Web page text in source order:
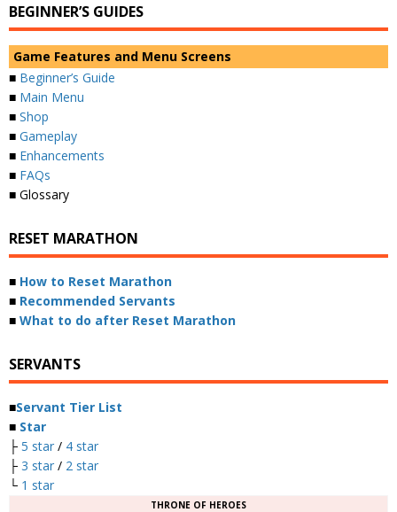
BEGINNER’S GUIDES
Game Features and Menu Screens
■ Beginner’s Guide
■ Main Menu
■ Shop
■ Gameplay
■ Enhancements
■ FAQs
■ Glossary
RESET MARATHON
■ How to Reset Marathon
■ Recommended Servants
■ What to do after Reset Marathon
SERVANTS
■Servant Tier List
■ Star
├ 5 star / 4 star
├ 3 star / 2 star
└ 1 star
THRONE OF HEROES